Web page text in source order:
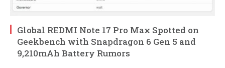
Global REDMI Note 17 Pro Max Spotted on
Geekbench with Snapdragon 6 Gen 5 and
9,210mAh Battery Rumors